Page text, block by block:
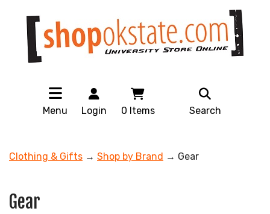
Menu Login 0 Items Search
Clothing & Gifts → Shop by Brand → Gear
Gear